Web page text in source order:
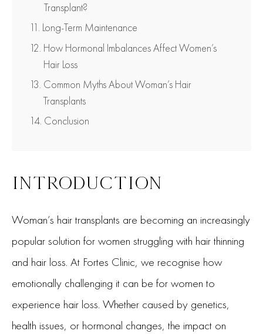
Transplant?
Long-Term Maintenance
How Hormonal Imbalances Affect Women’s
Hair Loss
Common Myths About Woman’s Hair
Transplants
Conclusion
INTRODUCTION
Woman’s hair transplants are becoming an increasingly
popular solution for women struggling with hair thinning
and hair loss. At Fortes Clinic, we recognise how
emotionally challenging it can be for women to
experience hair loss. Whether caused by genetics,
health issues, or hormonal changes, the impact on